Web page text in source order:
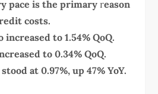
pace is the primary reason
costs.
increased to 1.54% QoQ.
to 0.34% QoQ.
at 0.97%, up 47% YoY.